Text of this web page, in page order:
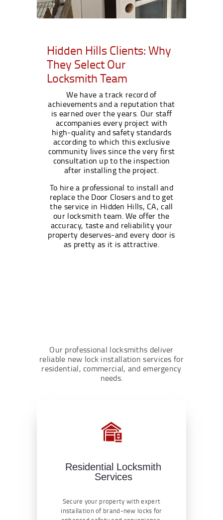
Hidden Hills Clients: Why
They Select Our
Locksmith Team
We have a track record of
achievements and a reputation that
is earned over the years. Our staff
accompanies every project with
high-quality and safety standards
according to which this exclusive
community lives since the very first
consultation up to the inspection
after installing the project.
To hire a professional to install and
replace the Door Closers and to get
the service in Hidden Hills, CA, call
our locksmith team. We offer the
accuracy, taste and reliability your
property deserves-and every door is
as pretty as it is attractive.
Our professional locksmiths deliver
reliable new lock installation services for
residential, commercial, and emergency
needs.
Residential Locksmith
Services
Secure your property with expert
installation of brand-new locks for